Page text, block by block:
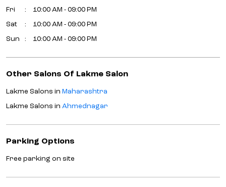
Fri 10:00 AM - 09:00 PM
Sat 10:00 AM - 09:00 PM
Sun 10:00 AM - 09:00 PM
Other Salons Of Lakme Salon
Lakme Salons in Maharashtra
Lakme Salons in Ahmednagar
Parking Options
Free parking on site